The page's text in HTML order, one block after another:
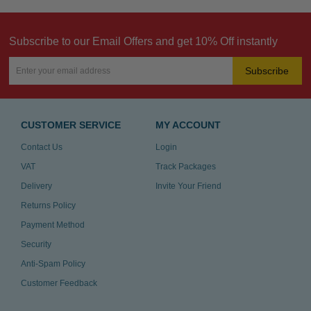
Subscribe to our Email Offers and get 10% Off instantly
Subscribe
CUSTOMER SERVICE
Contact Us
VAT
Delivery
Returns Policy
Payment Method
Security
Anti-Spam Policy
Customer Feedback
MY ACCOUNT
Login
Track Packages
Invite Your Friend